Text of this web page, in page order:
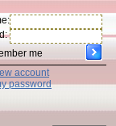
me
account
password